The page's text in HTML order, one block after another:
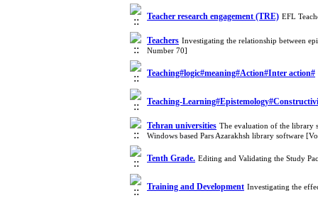
Teacher research engagement (TRE) EFL
Teachers Investigating the relationship between
Number 70]
Teaching#logic#meaning#Action#Inter action#
Teaching-
Tehran universities The evaluation of the library
Windows based Pars Azarakhsh library software
Tenth Grade. Editing and Validating the Study
Training and Development Investigating the